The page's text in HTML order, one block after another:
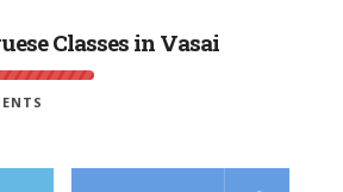
Classes in Vasai